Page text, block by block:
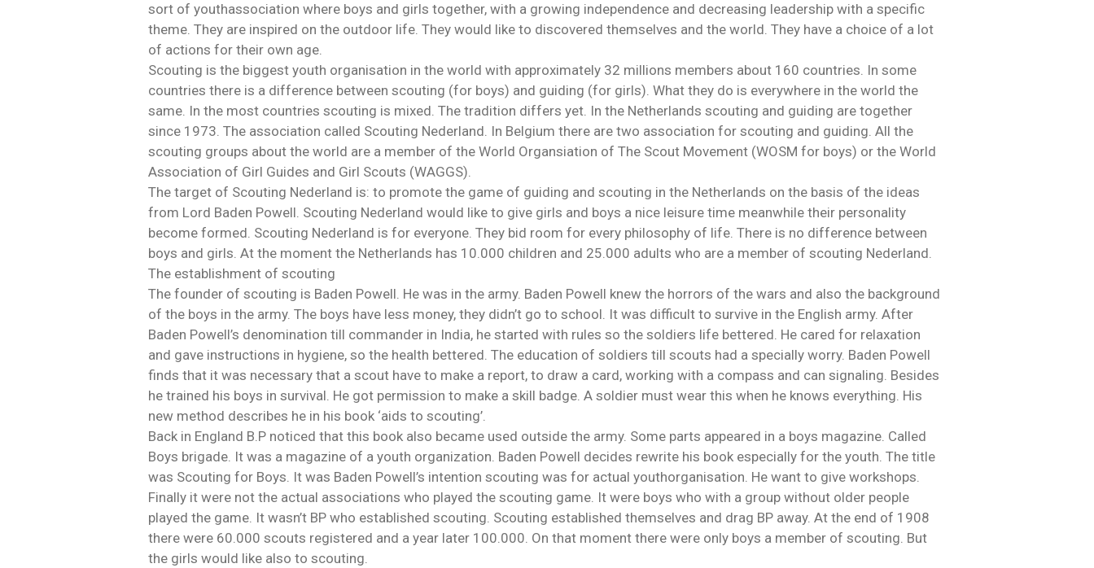
sort of youthassociation where boys and girls together, with a growing independence and decreasing leadership with a specific
theme. They are inspired on the outdoor life. They would like to discovered themselves and the world. They have a choice of a lot
of actions for their own age.
Scouting is the biggest youth organisation in the world with approximately 32 millions members about 160 countries. In some
countries there is a difference between scouting (for boys) and guiding (for girls). What they do is everywhere in the world the
same. In the most countries scouting is mixed. The tradition differs yet. In the Netherlands scouting and guiding are together
since 1973. The association called Scouting Nederland. In Belgium there are two association for scouting and guiding. All the
scouting groups about the world are a member of the World Organsiation of The Scout Movement (WOSM for boys) or the World
Association of Girl Guides and Girl Scouts (WAGGS).
The target of Scouting Nederland is: to promote the game of guiding and scouting in the Netherlands on the basis of the ideas
from Lord Baden Powell. Scouting Nederland would like to give girls and boys a nice leisure time meanwhile their personality
become formed. Scouting Nederland is for everyone. They bid room for every philosophy of life. There is no difference between
boys and girls. At the moment the Netherlands has 10.000 children and 25.000 adults who are a member of scouting Nederland.
The establishment of scouting
The founder of scouting is Baden Powell. He was in the army. Baden Powell knew the horrors of the wars and also the background
of the boys in the army. The boys have less money, they didn’t go to school. It was difficult to survive in the English army. After
Baden Powell’s denomination till commander in India, he started with rules so the soldiers life bettered. He cared for relaxation
and gave instructions in hygiene, so the health bettered. The education of soldiers till scouts had a specially worry. Baden Powell
finds that it was necessary that a scout have to make a report, to draw a card, working with a compass and can signaling. Besides
he trained his boys in survival. He got permission to make a skill badge. A soldier must wear this when he knows everything. His
new method describes he in his book ‘aids to scouting’.
Back in England B.P noticed that this book also became used outside the army. Some parts appeared in a boys magazine. Called
Boys brigade. It was a magazine of a youth organization. Baden Powell decides rewrite his book especially for the youth. The title
was Scouting for Boys. It was Baden Powell’s intention scouting was for actual youthorganisation. He want to give workshops.
Finally it were not the actual associations who played the scouting game. It were boys who with a group without older people
played the game. It wasn’t BP who established scouting. Scouting established themselves and drag BP away. At the end of 1908
there were 60.000 scouts registered and a year later 100.000. On that moment there were only boys a member of scouting. But
the girls would like also to scouting.